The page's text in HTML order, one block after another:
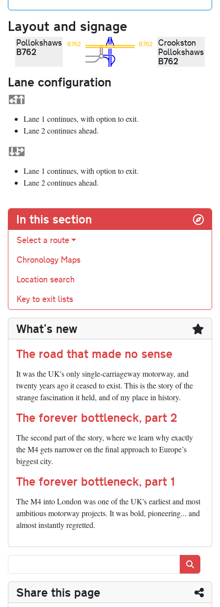
Layout and signage
Pollokshaws
B762
B762 B762
Crookston
Pollokshaws
B762
Lane configuration
Lane 1 continues, with option to exit.
Lane 2 continues ahead.
Lane 1 continues, with option to exit.
Lane 2 continues ahead.
In this section
Select a route
Chronology Maps
Location search
Key to exit lists
What's new
The road that made no sense
It was the UK's only single-carriageway motorway, and
twenty years ago it ceased to exist. This is the story of the
strange fascination it held, and of my place in history.
The forever bottleneck, part 2
The second part of the story, where we learn why exactly
the M4 gets narrower on the final approach to Europe’s
biggest city.
The forever bottleneck, part 1
The M4 into London was one of the UK's earliest and most
ambitious motorway projects. It was bold, pioneering... and
almost instantly regretted.
Share this page